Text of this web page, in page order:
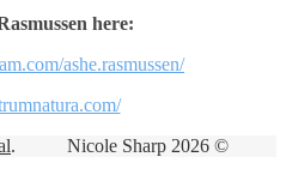
here:
ashe.rasmussen/
Nicole Sharp 2026 ©
.